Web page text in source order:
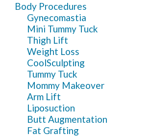
Body Procedures
Gynecomastia
Mini Tummy Tuck
Thigh Lift
Weight Loss
CoolSculpting
Tummy Tuck
Mommy Makeover
Arm Lift
Liposuction
Butt Augmentation
Fat Grafting